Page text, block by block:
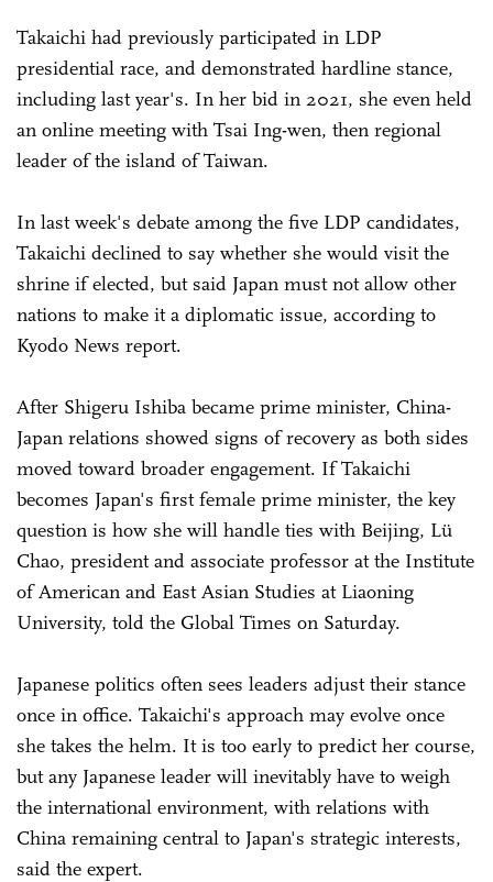
Takaichi had previously participated in LDP
presidential race, and demonstrated hardline stance,
including last year's. In her bid in 2021, she even held
an online meeting with Tsai Ing-wen, then regional
leader of the island of Taiwan.
In last week's debate among the five LDP candidates,
Takaichi declined to say whether she would visit the
shrine if elected, but said Japan must not allow other
nations to make it a diplomatic issue, according to
Kyodo News report.
After Shigeru Ishiba became prime minister, China-
Japan relations showed signs of recovery as both sides
moved toward broader engagement. If Takaichi
becomes Japan's first female prime minister, the key
question is how she will handle ties with Beijing, Lü
Chao, president and associate professor at the Institute
of American and East Asian Studies at Liaoning
University, told the Global Times on Saturday.
Japanese politics often sees leaders adjust their stance
once in office. Takaichi's approach may evolve once
she takes the helm. It is too early to predict her course,
but any Japanese leader will inevitably have to weigh
the international environment, with relations with
China remaining central to Japan's strategic interests,
said the expert.